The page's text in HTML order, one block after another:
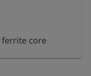
DC, 1500 mA with ferrite core